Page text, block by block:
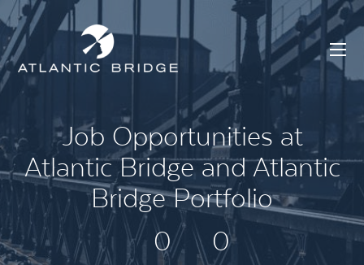
Job Opportunities at
Atlantic Bridge and Atlantic
Bridge Portfolio
0
0